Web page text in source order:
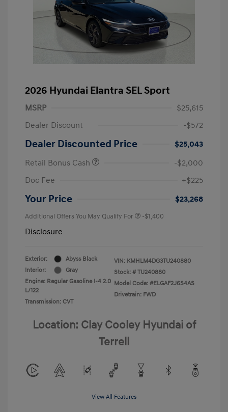
2026 Hyundai Elantra SEL Sport
MSRP
$25,615
Dealer Discount
-$572
Dealer Discounted Price
$25,043
Retail Bonus Cash
-$2,000
Doc Fee
+$225
Your Price $23,268
Additional Offers You May Qualify For -$1,400
Disclosure
Exterior:
Abyss Black
Interior:
Gray
Engine: Regular Gasoline I-4 2.0
L/122
Transmission: CVT
VIN: KMHLM4DG3TU240880
Stock: # TU240880
Model Code: #ELGAF2J6S4AS
Drivetrain: FWD
Location: Clay Cooley Hyundai of
Terrell
View All Features